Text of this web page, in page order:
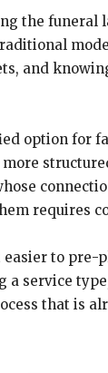
the
and
option for
requires
to
a service
that is